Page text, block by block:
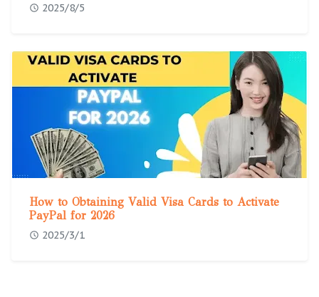
2025/8/5
How to Obtaining Valid Visa Cards to Activate
PayPal for 2026
2025/3/1